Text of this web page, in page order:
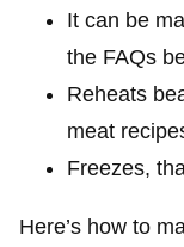
It can be
the FAQs
Reheats
meat
Freezes,
Here’s how to